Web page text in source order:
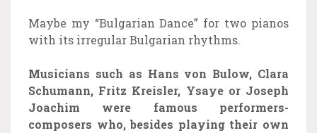
Maybe my “Bulgarian Dance” for two pianos
with its irregular Bulgarian rhythms.
Musicians such as Hans von Bulow, Clara
Schumann, Fritz Kreisler, Ysaye or Joseph
Joachim were famous performers-
composers who, besides playing their own